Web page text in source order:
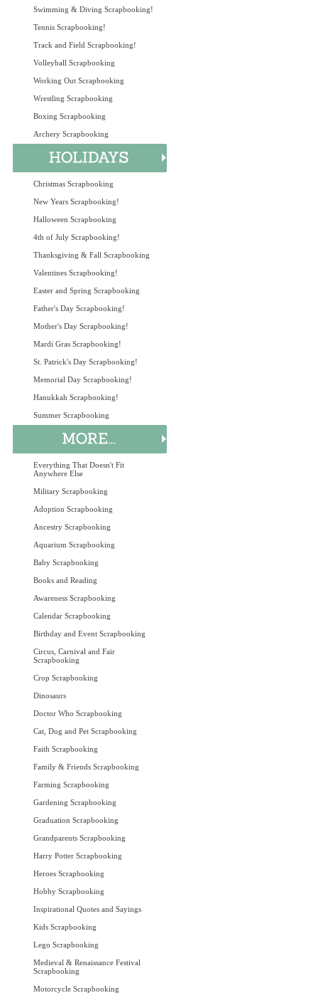
Swimming & Diving Scrapbooking!
Tennis Scrapbooking!
Track and Field Scrapbooking!
Volleyball Scrapbooking
Working Out Scrapbooking
Wrestling Scrapbooking
Boxing Scrapbooking
Archery Scrapbooking
Christmas Scrapbooking
New Years Scrapbooking!
Halloween Scrapbooking
4th of July Scrapbooking!
Thanksgiving & Fall Scrapbooking
Valentines Scrapbooking!
Easter and Spring Scrapbooking
Father's Day Scrapbooking!
Mother's Day Scrapbooking!
Mardi Gras Scrapbooking!
St. Patrick's Day Scrapbooking!
Memorial Day Scrapbooking!
Hanukkah Scrapbooking!
Summer Scrapbooking
Everything That Doesn't Fit
Anywhere Else
Military Scrapbooking
Adoption Scrapbooking
Ancestry Scrapbooking
Aquarium Scrapbooking
Baby Scrapbooking
Books and Reading
Awareness Scrapbooking
Calendar Scrapbooking
Birthday and Event Scrapbooking
Circus, Carnival and Fair
Scrapbooking
Crop Scrapbooking
Dinosaurs
Doctor Who Scrapbooking
Cat, Dog and Pet Scrapbooking
Faith Scrapbooking
Family & Friends Scrapbooking
Farming Scrapbooking
Gardening Scrapbooking
Graduation Scrapbooking
Grandparents Scrapbooking
Harry Potter Scrapbooking
Heroes Scrapbooking
Hobby Scrapbooking
Inspirational Quotes and Sayings
Kids Scrapbooking
Lego Scrapbooking
Medieval & Renaissance Festival
Scrapbooking
Motorcycle Scrapbooking